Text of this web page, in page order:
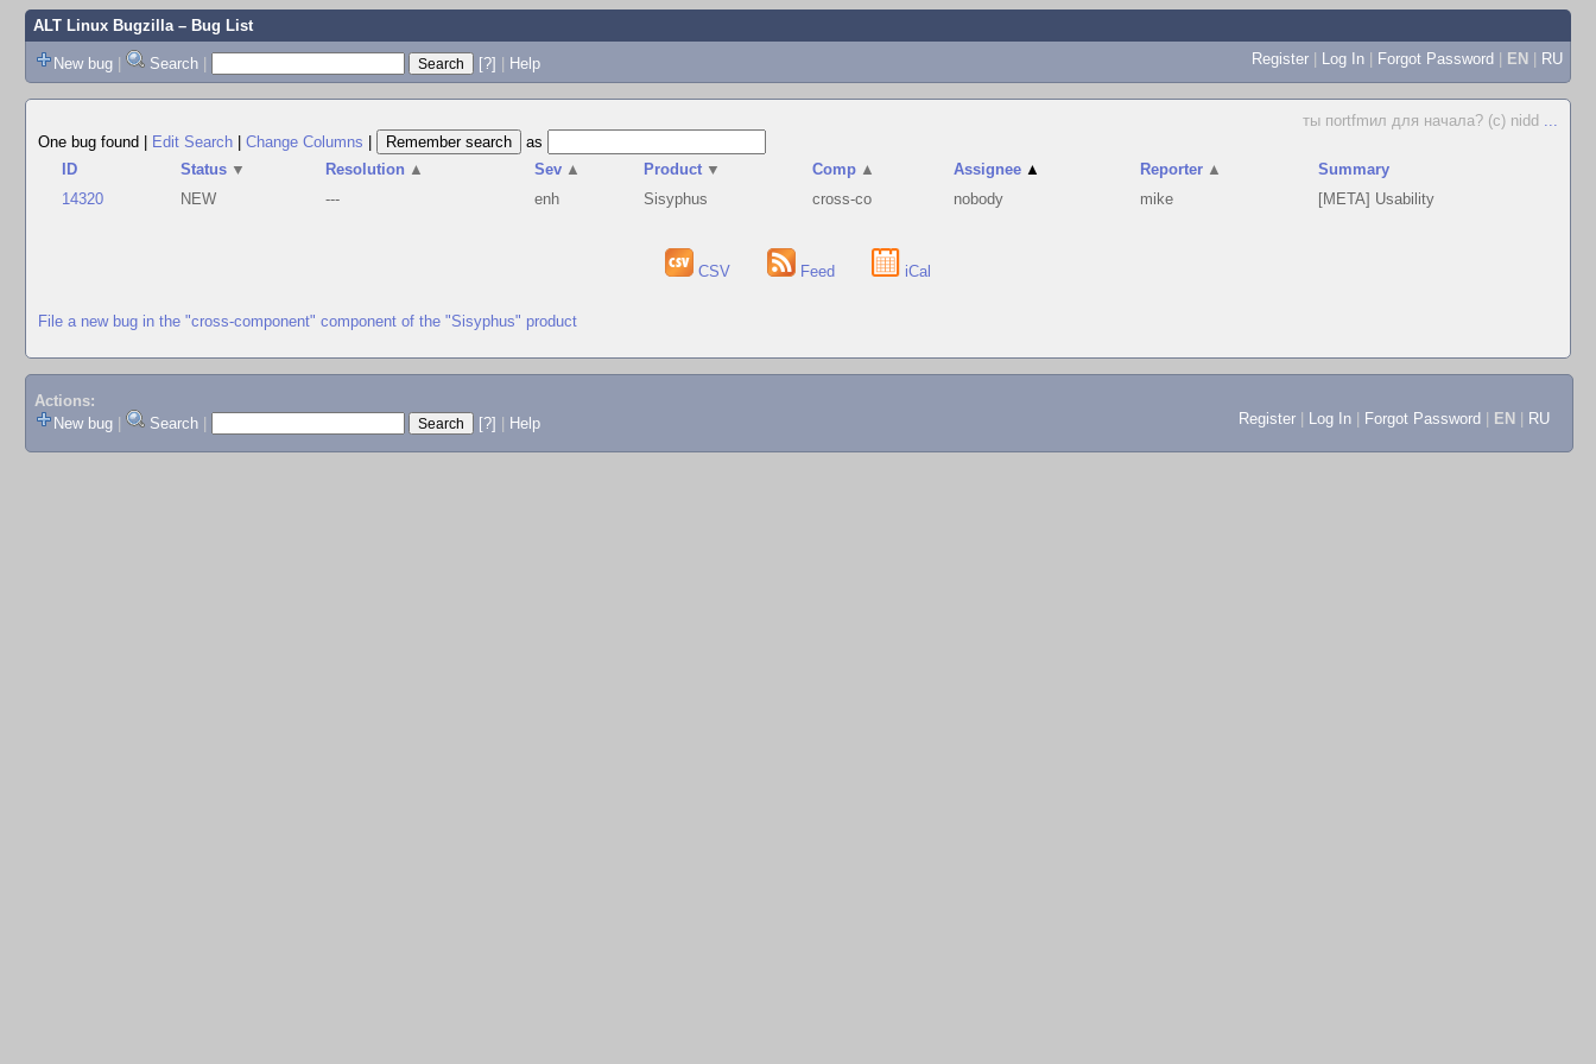
ALT Linux Bugzilla– Bug List
New bug | Search | [?] | Help Register | Log In | Forgot Password | EN | RU
ты поrtfmил для начала? (c) nidd ...
One bug found
Edit Search Change Columns
as
ID
Status ▼ Resolution ▲ Sev ▲ Product ▼ Comp ▲ Assignee ▲ Reporter ▲
Summary
14320
NEW --- enh Sisyphus cross-co nobody mike [META] Usability
CSV Feed iCal
File a new bug in the "cross-component" component of the "Sisyphus" product
Actions:
New bug
Search [?] Help Register Log In Forgot Password EN RU